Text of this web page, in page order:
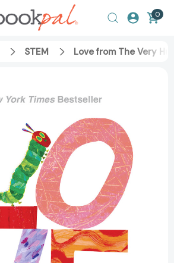
0
STEM Love from The Very